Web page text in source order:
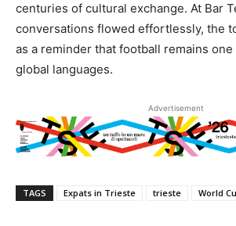
centuries of cultural exchange. At Bar
conversations flowed effortlessly, the
as a reminder that football remains
global languages.
Advertisement
TAGS Expats in Trieste trieste World